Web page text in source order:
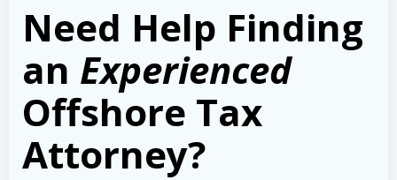
Need Help Finding
an Experienced
Offshore Tax
Attorney?